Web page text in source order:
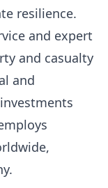
resilience.
and expert
and casualty
and